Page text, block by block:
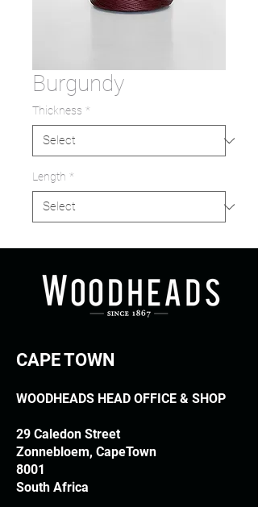
Burgundy
Thickness *
Length *
CAPE TOWN
WOODHEADS HEAD OFFICE & SHOP
29 Caledon Street
Zonnebloem, CapeTown
8001
South Africa